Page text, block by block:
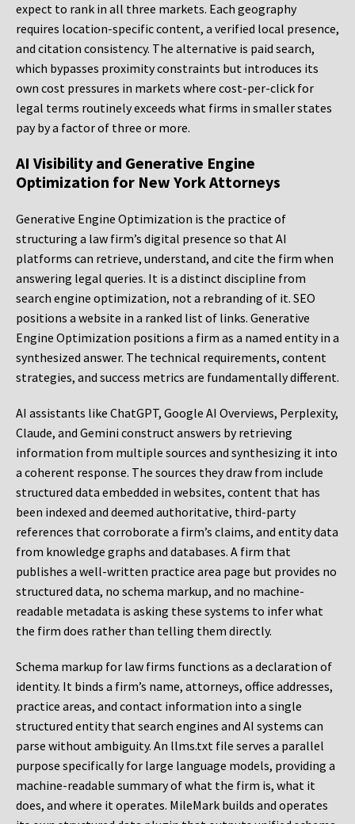
expect to rank in all three markets. Each geography
requires location-specific content, a verified local presence,
and citation consistency. The alternative is paid search,
which bypasses proximity constraints but introduces its
own cost pressures in markets where cost-per-click for
legal terms routinely exceeds what firms in smaller states
pay by a factor of three or more.
AI Visibility and Generative Engine
Optimization for New York Attorneys
Generative Engine Optimization is the practice of
structuring a law firm’s digital presence so that AI
platforms can retrieve, understand, and cite the firm when
answering legal queries. It is a distinct discipline from
search engine optimization, not a rebranding of it. SEO
positions a website in a ranked list of links. Generative
Engine Optimization positions a firm as a named entity in a
synthesized answer. The technical requirements, content
strategies, and success metrics are fundamentally different.
AI assistants like ChatGPT, Google AI Overviews, Perplexity,
Claude, and Gemini construct answers by retrieving
information from multiple sources and synthesizing it into
a coherent response. The sources they draw from include
structured data embedded in websites, content that has
been indexed and deemed authoritative, third-party
references that corroborate a firm’s claims, and entity data
from knowledge graphs and databases. A firm that
publishes a well-written practice area page but provides no
structured data, no schema markup, and no machine-
readable metadata is asking these systems to infer what
the firm does rather than telling them directly.
Schema markup for law firms functions as a declaration of
identity. It binds a firm’s name, attorneys, office addresses,
practice areas, and contact information into a single
structured entity that search engines and AI systems can
parse without ambiguity. An llms.txt file serves a parallel
purpose specifically for large language models, providing a
machine-readable summary of what the firm is, what it
does, and where it operates. MileMark builds and operates